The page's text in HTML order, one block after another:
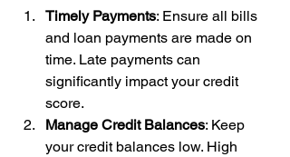
Timely Payments: Ensure all bills
and loan payments are made on
time. Late payments can
significantly impact your credit
score.
Manage Credit Balances: Keep
your credit balances low. High